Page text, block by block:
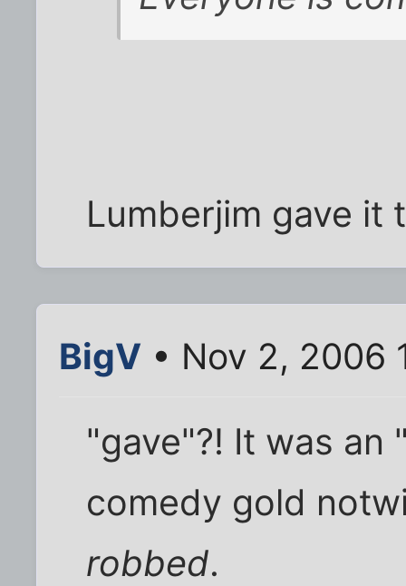
Lumberjim gave it
BigV • Nov 2, 2006
"gave"?! It was an
comedy gold
robbed.